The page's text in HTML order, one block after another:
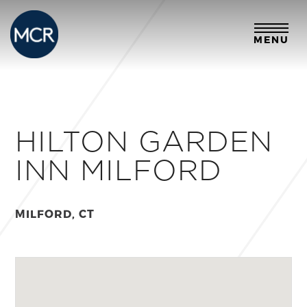
MENU
HILTON GARDEN
INN MILFORD
MILFORD, CT